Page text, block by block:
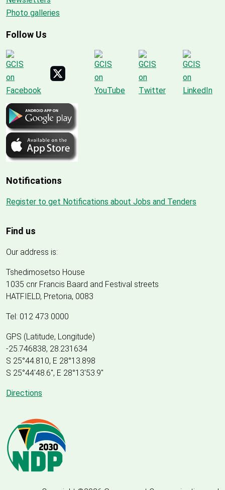
Photo galleries
Follow Us
Notifications
Register to get Notifications about Jobs and Tenders
Find us
Our address is:
Tshedimosetso House
1035 cnr Francis Baard and Festival streets
HATFIELD, Pretoria, 0083
Tel: 012 473 0000
GPS (Latitude, Longitude)
-25.746838, 28.231634
S 25°44.810, E 28°13.898
S 25°44'48.6", E 28°13'53.9"
Directions